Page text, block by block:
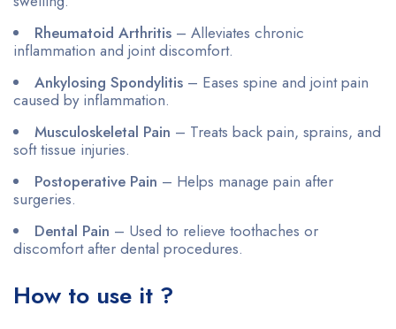
Rheumatoid Arthritis – Alleviates chronic
inflammation and joint discomfort.
Ankylosing Spondylitis – Eases spine and joint pain
caused by inflammation.
Musculoskeletal Pain – Treats back pain, sprains, and
soft tissue injuries.
Postoperative Pain – Helps manage pain after
surgeries.
Dental Pain – Used to relieve toothaches or
discomfort after dental procedures.
How to use it ?